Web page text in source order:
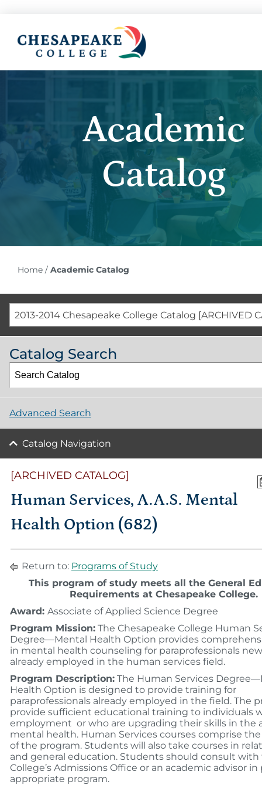
Academic
Catalog
Home/ Academic Catalog
2013-2014 Chesapeake College Catalog [ARCHIVED
Catalog Search
Advanced Search
Catalog Navigation
[ARCHIVED CATALOG]
Human Services, A.A.S. Mental
Health Option (682)
Return to: Programs of Study
This program of study meets all the General
Requirements at Chesapeake College.
Award: Associate of Applied Science Degree
Program Mission: The Chesapeake College Human
Degree—Mental Health Option provides
in mental health counseling for paraprofessionals
already employed in the human services field.
Program Description: The Human Services
Health Option is designed to provide training for
paraprofessionals already employed in the field. The
provide sufficient educational training to individuals
employment or who are upgrading their skills in the
mental health. Human Services courses comprise
of the program. Students will also take courses in
and general education. Students should consult with
College’s Admissions Office or an academic advisor
appropriate program.